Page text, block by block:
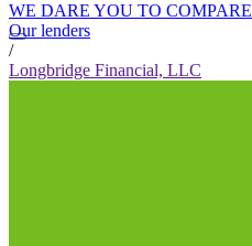
WE DARE YOU TO COMPARE
Our lenders
/
Longbridge Financial, LLC